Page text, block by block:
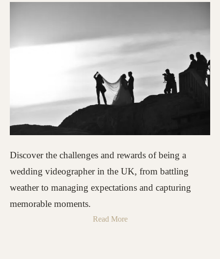
Discover the challenges and rewards of being a
wedding videographer in the UK, from battling
weather to managing expectations and capturing
memorable moments.
Read More